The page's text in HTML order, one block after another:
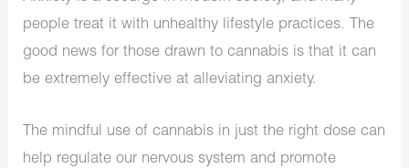
people treat it with unhealthy lifestyle practices. The
good news for those drawn to cannabis is that it can
be extremely effective at alleviating anxiety.
The mindful use of cannabis in just the right dose can
help regulate our nervous system and promote